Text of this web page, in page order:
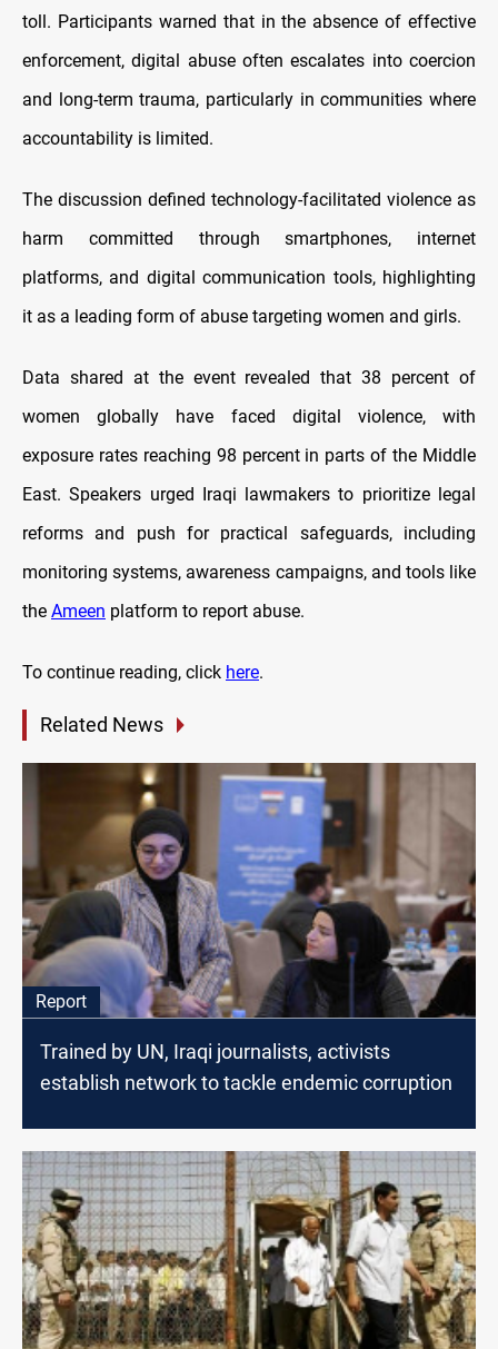
toll. Participants warned that in the absence of effective
enforcement, digital abuse often escalates into coercion
and long-term trauma, particularly in communities where
accountability is limited.
The discussion defined technology-facilitated violence as
harm committed through smartphones, internet
platforms, and digital communication tools, highlighting
it as a leading form of abuse targeting women and girls.
Data shared at the event revealed that 38 percent of
women globally have faced digital violence, with
exposure rates reaching 98 percent in parts of the Middle
East. Speakers urged Iraqi lawmakers to prioritize legal
reforms and push for practical safeguards, including
monitoring systems, awareness campaigns, and tools like
the Ameen platform to report abuse.
To continue reading, click here.
Related News
Report
Trained by UN, Iraqi journalists, activists
establish network to tackle endemic corruption